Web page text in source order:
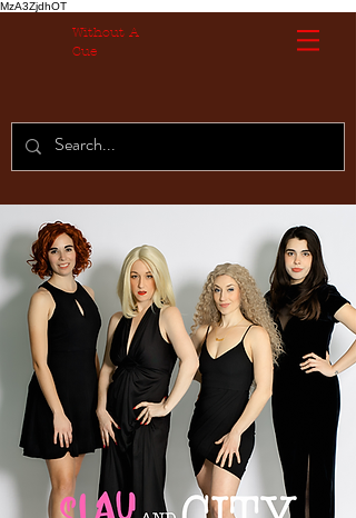
MzA3ZjdhOT
Without A
Cue